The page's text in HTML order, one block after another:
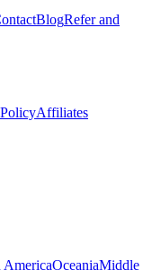
BlogRefer and
Affiliates
AmericaOceaniaMiddle